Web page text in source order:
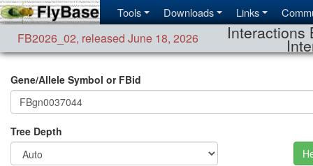
Tools Downloads Links
FB2026_02, released June 18, 2026 Interactions
Gene/Allele Symbol or FBid
Tree Depth